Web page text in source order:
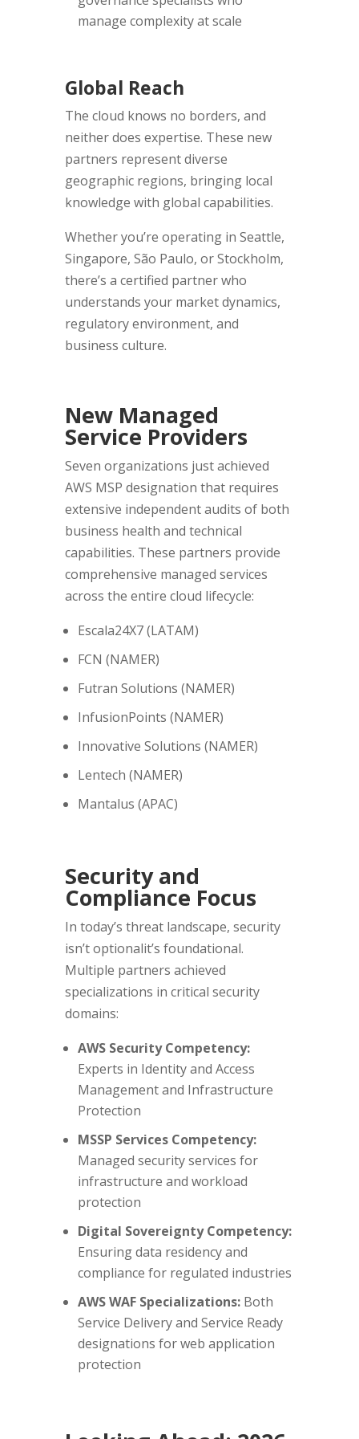
manage complexity at scale
Global Reach
The cloud knows no borders, and
neither does expertise. These new
partners represent diverse
geographic regions, bringing local
knowledge with global capabilities.
Whether you’re operating in Seattle,
Singapore, São Paulo, or Stockholm,
there’s a certified partner who
understands your market dynamics,
regulatory environment, and
business culture.
New Managed
Service Providers
Seven organizations just achieved
AWS MSP designation that requires
extensive independent audits of both
business health and technical
capabilities. These partners provide
comprehensive managed services
across the entire cloud lifecycle:
Escala24X7 (LATAM)
FCN (NAMER)
Futran Solutions (NAMER)
InfusionPoints (NAMER)
Innovative Solutions (NAMER)
Lentech (NAMER)
Mantalus (APAC)
Security and
Compliance Focus
In today’s threat landscape, security
isn’t optionalit’s foundational.
Multiple partners achieved
specializations in critical security
domains:
AWS Security Competency:
Experts in Identity and Access
Management and Infrastructure
Protection
MSSP Services Competency:
Managed security services for
infrastructure and workload
protection
Digital Sovereignty Competency:
Ensuring data residency and
compliance for regulated industries
AWS WAF Specializations:Both
Service Delivery and Service Ready
designations for web application
protection